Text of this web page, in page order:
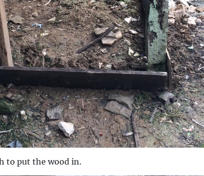
to put the wood in.